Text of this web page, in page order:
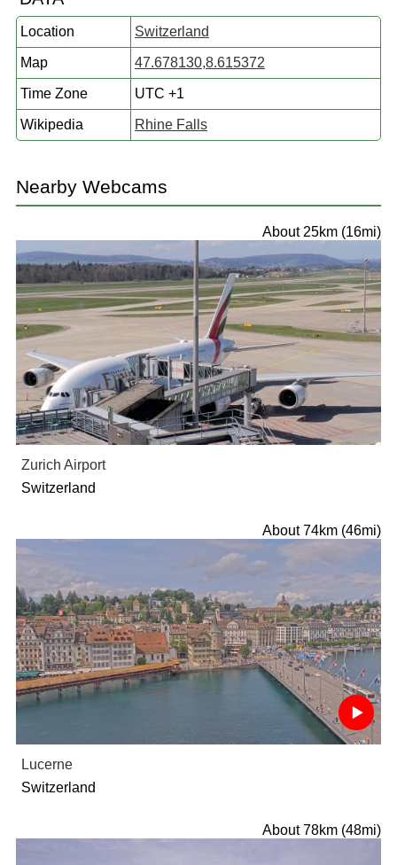
Location Switzerland
Map 47.678130,8.615372
Time Zone UTC +1
Wikipedia Rhine Falls
Nearby Webcams
About 25km (16mi)
Zurich Airport
Switzerland
About 74km (46mi)
Lucerne
Switzerland
About 78km (48mi)